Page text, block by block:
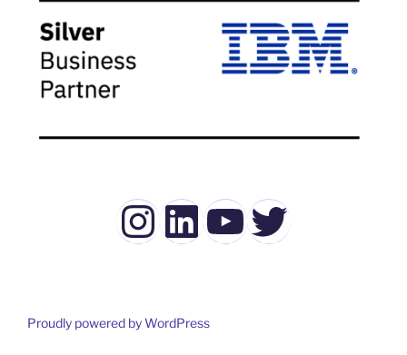
Instagram
LinkedIn
YouTube
Twitter
Proudly powered by WordPress